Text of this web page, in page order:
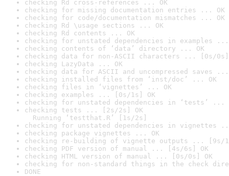
checking Rd cross-references ... OK
checking for missing documentation entries ... OK
checking for code/documentation mismatches ... OK
checking Rd \usage sections ... OK
checking Rd contents ... OK
checking for unstated dependencies in examples ...
checking contents of ‘data’ directory ... OK
checking data for non-ASCII characters ... [0s/0s]
checking LazyData ... OK
checking data for ASCII and uncompressed saves ...
checking installed files from ‘inst/doc’ ... OK
checking files in ‘vignettes’ ... OK
checking examples ... [0s/1s] OK
checking for unstated dependencies in ‘tests’ ...
checking tests ... [2s/2s] OK
Running ‘testthat.R’ [1s/2s]
checking for unstated dependencies in vignettes
checking package vignettes ... OK
checking re-building of vignette outputs ... [9s/
checking PDF version of manual ... [4s/6s] OK
checking HTML version of manual ... [0s/0s] OK
checking for non-standard things in the check
DONE